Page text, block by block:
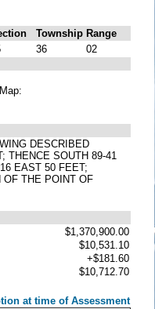
Township Range
36
02
DESCRIBED
THENCE SOUTH 89-41
EAST 50 FEET;
OF THE POINT OF
$1,370,900.00
$10,531.10
+$181.60
$10,712.70
at time of Assessment